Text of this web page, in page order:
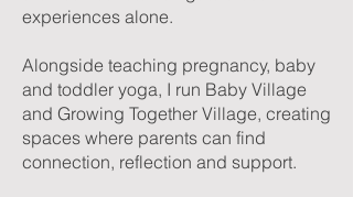
experiences alone.
Alongside teaching pregnancy, baby
and toddler yoga, I run Baby Village
and Growing Together Village, creating
spaces where parents can find
connection, reflection and support.